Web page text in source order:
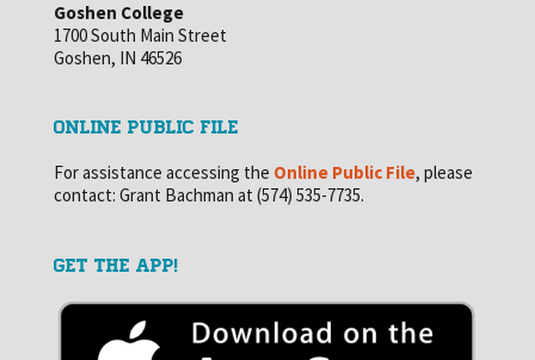
Goshen College
1700 South Main Street
Goshen, IN 46526
ONLINE PUBLIC FILE
For assistance accessing the Online Public File, please
contact: Grant Bachman at (574) 535-7735.
GET THE APP!